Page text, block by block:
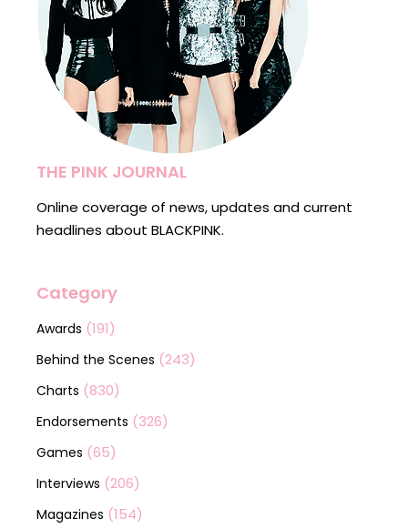
THE PINK JOURNAL
Online coverage of news, updates and current
headlines about BLACKPINK.
Category
Awards (191)
Behind the Scenes (243)
Charts (830)
Endorsements (326)
Games (65)
Interviews (206)
Magazines (154)